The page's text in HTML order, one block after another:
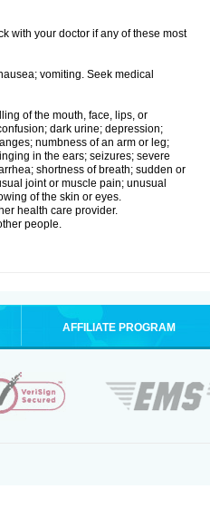
with your doctor if any of these most
vomiting. Seek medical
of the mouth, face, lips, or
dark urine; depression;
numbness of an arm or leg;
in the ears; seizures; severe
shortness of breath; sudden or
joint or muscle pain; unusual
of the skin or eyes.
health care provider.
people.
AFFILIATE PROGRAM